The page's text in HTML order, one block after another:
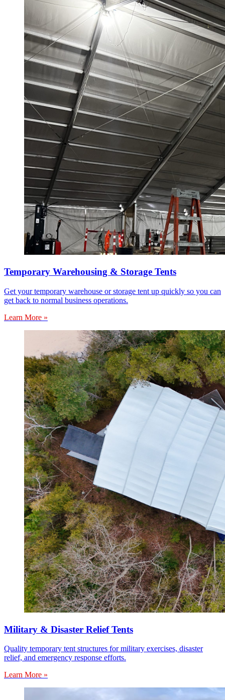
Temporary Warehousing & Storage Tents
Get your temporary warehouse or storage tent up quickly so you can
get back to normal business operations.
Learn More »
Military & Disaster Relief Tents
Quality temporary tent structures for military exercises, disaster
relief, and emergency response efforts.
Learn More »